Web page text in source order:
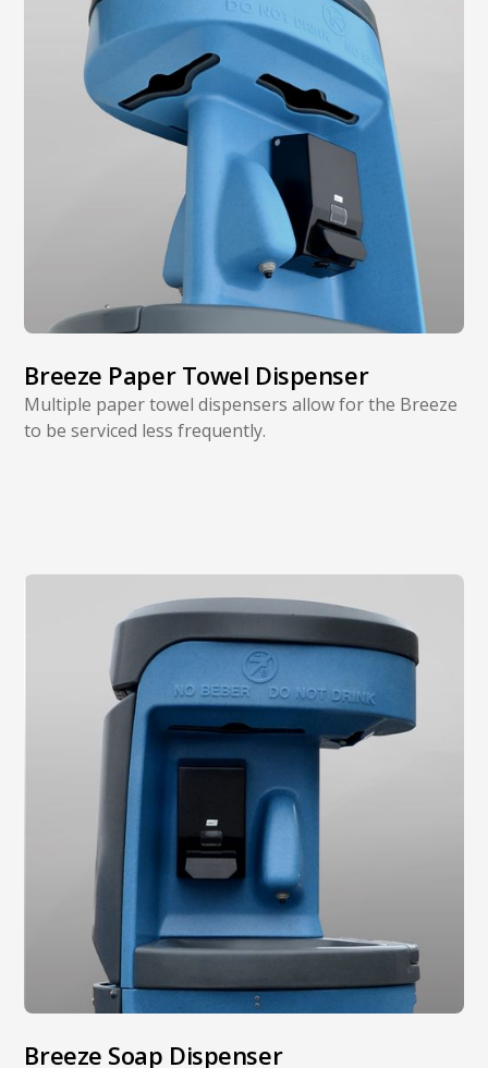
Breeze Paper Towel Dispenser
Multiple paper towel dispensers allow for the Breeze
to be serviced less frequently.
Breeze Soap Dispenser